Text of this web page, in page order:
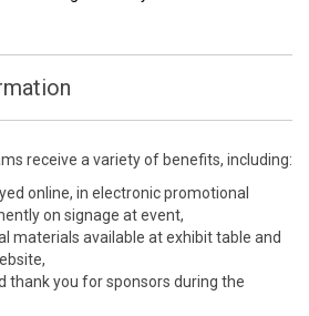
receive a variety of benefits, including:
online, in electronic promotional
on signage at event,
materials available at exhibit table and
thank you for sponsors during the